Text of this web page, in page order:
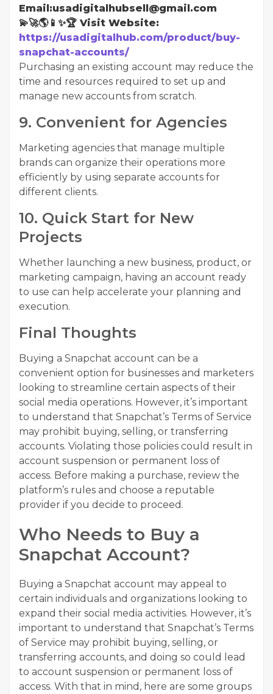
Email:usadigitalhubsell@gmail.com
💫🚀🌎📱✨🏆 Visit Website:
https://usadigitalhub.com/product/buy-
snapchat-accounts/
Purchasing an existing account may reduce the
time and resources required to set up and
manage new accounts from scratch.
9. Convenient for Agencies
Marketing agencies that manage multiple
brands can organize their operations more
efficiently by using separate accounts for
different clients.
10. Quick Start for New
Projects
Whether launching a new business, product, or
marketing campaign, having an account ready
to use can help accelerate your planning and
execution.
Final Thoughts
Buying a Snapchat account can be a
convenient option for businesses and marketers
looking to streamline certain aspects of their
social media operations. However, it’s important
to understand that Snapchat’s Terms of Service
may prohibit buying, selling, or transferring
accounts. Violating those policies could result in
account suspension or permanent loss of
access. Before making a purchase, review the
platform’s rules and choose a reputable
provider if you decide to proceed.
Who Needs to Buy a
Snapchat Account?
Buying a Snapchat account may appeal to
certain individuals and organizations looking to
expand their social media activities. However, it’s
important to understand that Snapchat’s Terms
of Service may prohibit buying, selling, or
transferring accounts, and doing so could lead
to account suspension or permanent loss of
access. With that in mind, here are some groups